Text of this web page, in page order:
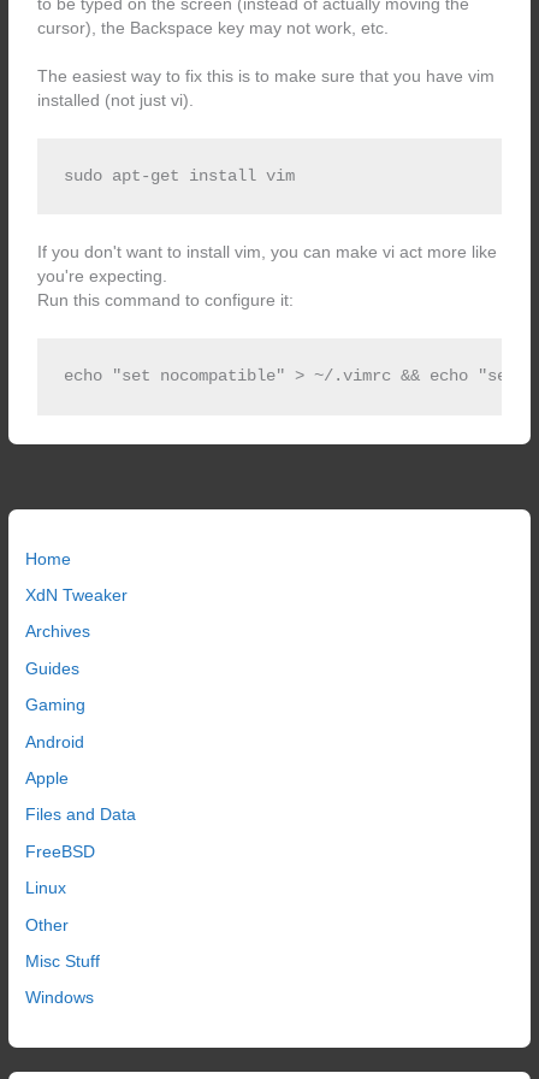
Home
XdN Tweaker
Archives
Guides
Gaming
Android
Apple
Files and Data
FreeBSD
Linux
Other
Misc Stuff
Windows
to be typed on the screen (instead of actually moving the
cursor), the Backspace key may not work, etc.
The easiest way to fix this is to make sure that you have vim
installed (not just vi).
sudo apt-get install vim
If you don't want to install vim, you can make vi act more like
you're expecting.
Run this command to configure it:
echo "set nocompatible" > ~/.vimrc && echo "set